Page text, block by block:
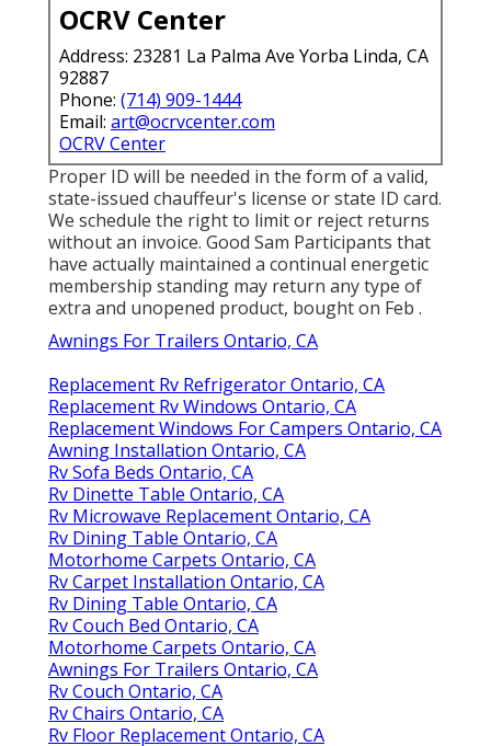
OCRV Center
Address: 23281 La Palma Ave Yorba Linda, CA
92887
Phone: (714) 909-1444
Email: art@ocrvcenter.com
OCRV Center
Proper ID will be needed in the form of a valid,
state-issued chauffeur's license or state ID card.
We schedule the right to limit or reject returns
without an invoice. Good Sam Participants that
have actually maintained a continual energetic
membership standing may return any type of
extra and unopened product, bought on Feb .
Awnings For Trailers Ontario, CA
Replacement Rv Refrigerator Ontario, CA
Replacement Rv Windows Ontario, CA
Replacement Windows For Campers Ontario, CA
Awning Installation Ontario, CA
Rv Sofa Beds Ontario, CA
Rv Dinette Table Ontario, CA
Rv Microwave Replacement Ontario, CA
Rv Dining Table Ontario, CA
Motorhome Carpets Ontario, CA
Rv Carpet Installation Ontario, CA
Rv Dining Table Ontario, CA
Rv Couch Bed Ontario, CA
Motorhome Carpets Ontario, CA
Awnings For Trailers Ontario, CA
Rv Couch Ontario, CA
Rv Chairs Ontario, CA
Rv Floor Replacement Ontario, CA